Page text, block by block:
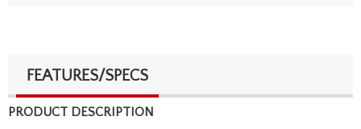
FEATURES/SPECS
PRODUCT DESCRIPTION